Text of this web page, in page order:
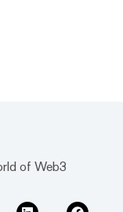
of Web3